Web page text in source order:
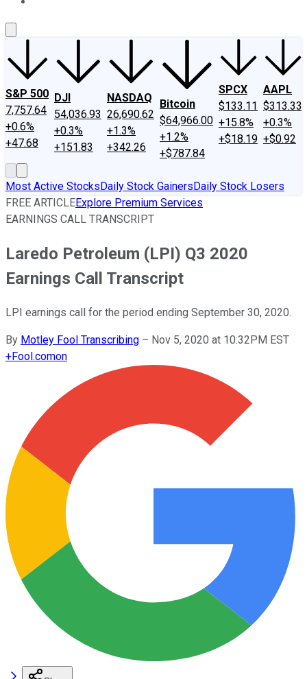
S&P 500
7,757.64
+0.6%
+47.68
DJI
54,036.93
+0.3%
+151.83
NASDAQ
26,690.62
+1.3%
+342.26
Bitcoin
$64,966.00
+1.2%
+$787.84
SPCX
$133.11
+15.8%
+$18.19
AAPL
$313.33
+0.3%
+$0.92
Most Active StocksDaily Stock GainersDaily Stock Losers
FREE ARTICLEExplore Premium Services
EARNINGS CALL TRANSCRIPT
Laredo Petroleum (LPI) Q3 2020
Earnings Call Transcript
LPI earnings call for the period ending September 30, 2020.
By Motley Fool Transcribing – Nov 5, 2020 at 10:32PM EST
+Fool.comon